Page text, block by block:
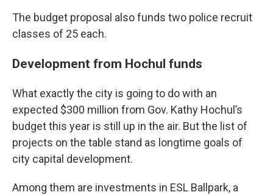
The budget proposal also funds two police recruit
classes of 25 each.
Development from Hochul funds
What exactly the city is going to do with an
expected $300 million from Gov. Kathy Hochul’s
budget this year is still up in the air. But the list of
projects on the table stand as longtime goals of
city capital development.
Among them are investments in ESL Ballpark, a